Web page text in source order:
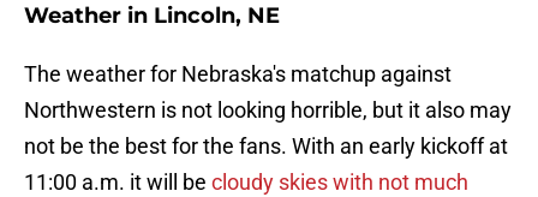
Weather in Lincoln, NE
The weather for Nebraska's matchup against
Northwestern is not looking horrible, but it also may
not be the best for the fans. With an early kickoff at
11:00 a.m. it will be cloudy skies with not much